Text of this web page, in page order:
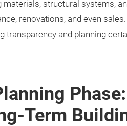
materials, structural systems,
renovations, and even
transparency and planning
Phase:
Term